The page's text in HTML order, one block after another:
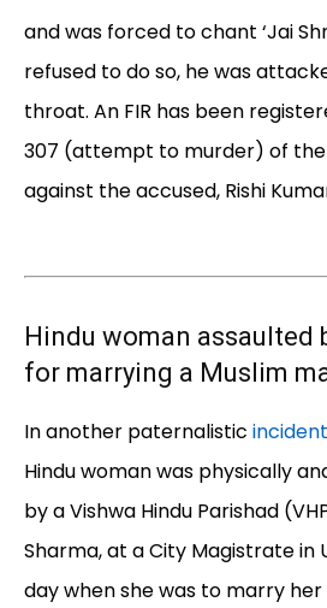
and was forced to chant ‘Jai
refused to do so, he was
throat. An FIR has been
307 (attempt to murder) of the
against the accused, Rishi
Hindu woman assaulted
for marrying a Muslim
In another paternalistic incident
Hindu woman was physically
by a Vishwa Hindu Parishad
Sharma, at a City Magistrate
day when she was to marry